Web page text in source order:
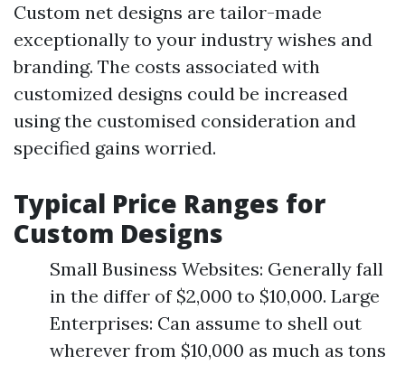
Custom net designs are tailor-made
exceptionally to your industry wishes and
branding. The costs associated with
customized designs could be increased
using the customised consideration and
specified gains worried.
Typical Price Ranges for
Custom Designs
Small Business Websites: Generally fall
in the differ of $2,000 to $10,000. Large
Enterprises: Can assume to shell out
wherever from $10,000 as much as tons